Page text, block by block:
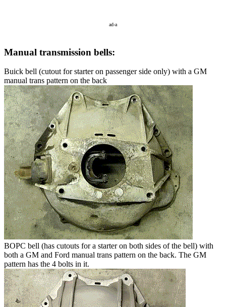
ad-a
Manual transmission bells:
Buick bell (cutout for starter on passenger side only) with a GM
manual trans pattern on the back
BOPC bell (has cutouts for a starter on both sides of the bell) with
both a GM and Ford manual trans pattern on the back. The GM
pattern has the 4 bolts in it.